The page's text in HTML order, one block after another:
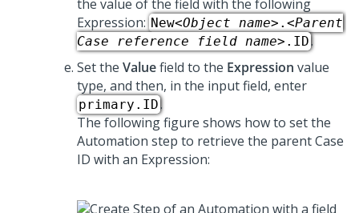
the value of the field with the following
Expression: New<Object name> . <Parent
Case reference field name> .ID.
Set the Valuefield to the Expression value
type, and then, in the input field, enter
primary.ID.
The following figure shows how to set the
Automation step to retrieve the parent Case
ID with an Expression: